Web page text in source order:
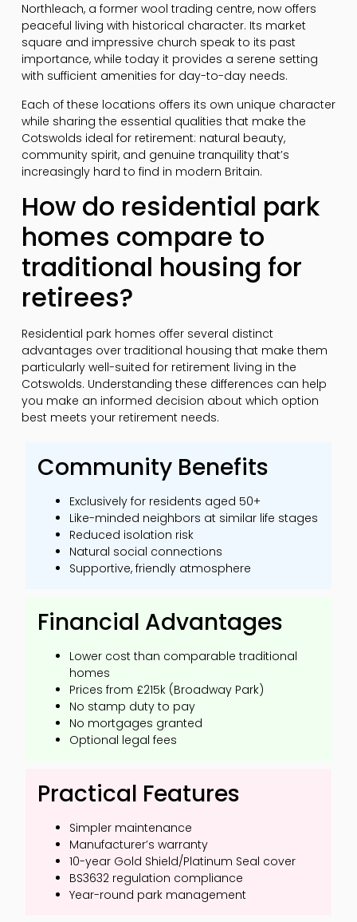
Northleach, a former wool trading centre, now offers
peaceful living with historical character. Its market
square and impressive church speak to its past
importance, while today it provides a serene setting
with sufficient amenities for day-to-day needs.
Each of these locations offers its own unique character
while sharing the essential qualities that make the
Cotswolds ideal for retirement: natural beauty,
community spirit, and genuine tranquility that’s
increasingly hard to find in modern Britain.
How do residential park
homes compare to
traditional housing for
retirees?
Residential park homes offer several distinct
advantages over traditional housing that make them
particularly well-suited for retirement living in the
Cotswolds. Understanding these differences can help
you make an informed decision about which option
best meets your retirement needs.
Community Benefits
Exclusively for residents aged 50+
Like-minded neighbors at similar life stages
Reduced isolation risk
Natural social connections
Supportive, friendly atmosphere
Financial Advantages
Lower cost than comparable traditional
homes
Prices from £215k (Broadway Park)
No stamp duty to pay
No mortgages granted
Optional legal fees
Practical Features
Simpler maintenance
Manufacturer’s warranty
10-year Gold Shield/Platinum Seal cover
BS3632 regulation compliance
Year-round park management